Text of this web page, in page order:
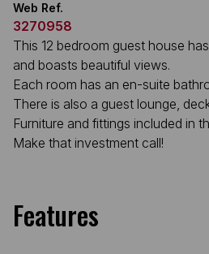
Web Ref.
3270958
This 12 bedroom guest house
and boasts beautiful views.
Each room has an en-suite
There is also a guest lounge,
Furniture and fittings included in
Make that investment call!
Features